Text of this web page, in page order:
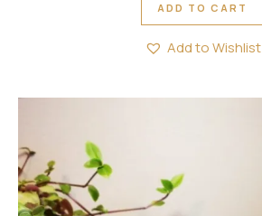
ADD TO CART
Add to Wishlist